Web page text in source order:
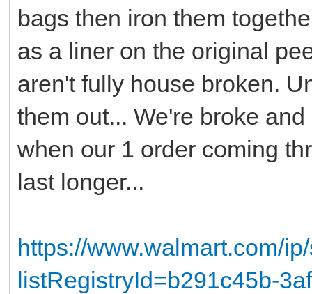
bags then iron them
as a liner on the original
aren't fully house broken.
them out... We're broke
when our 1 order coming
last longer...
https://www.walmart.com/
listRegistryId=b291c45b-